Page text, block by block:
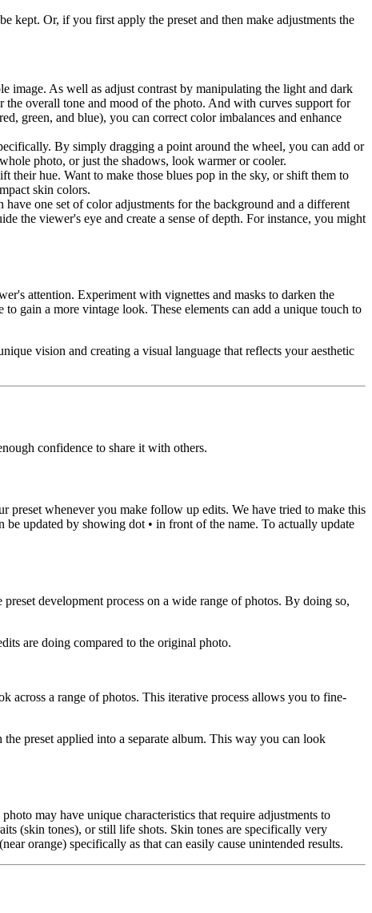
kept. Or, if you first apply the preset and then make adjustments the
As well as adjust contrast by manipulating the light and dark
the overall tone and mood of the photo. And with curves support for
green, and blue), you can correct color imbalances and enhance
By simply dragging a point around the wheel, you can add or
photo, or just the shadows, look warmer or cooler.
hue. Want to make those blues pop in the sky, or shift them to
skin colors.
one set of color adjustments for the background and a different
the viewer's eye and create a sense of depth. For instance, you might
attention. Experiment with vignettes and masks to darken the
gain a more vintage look. These elements can add a unique touch to
vision and creating a visual language that reflects your aesthetic
confidence to share it with others.
preset whenever you make follow up edits. We have tried to make this
be updated by showing dot • in front of the name. To actually update
development process on a wide range of photos. By doing so,
are doing compared to the original photo.
across a range of photos. This iterative process allows you to fine-
preset applied into a separate album. This way you can look
may have unique characteristics that require adjustments to
(skin tones), or still life shots. Skin tones are specifically very
orange) specifically as that can easily cause unintended results.